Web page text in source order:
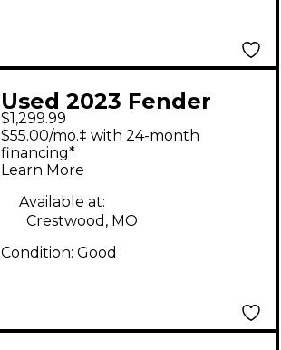
Used 2023 Fender
American Professional
II Precision Bass Surf
Green Electric Bass
Guitar
$1,299.99
$55.00/mo.‡ with 24-month
financing*
Learn More
Available at:
Crestwood, MO
Condition: Good